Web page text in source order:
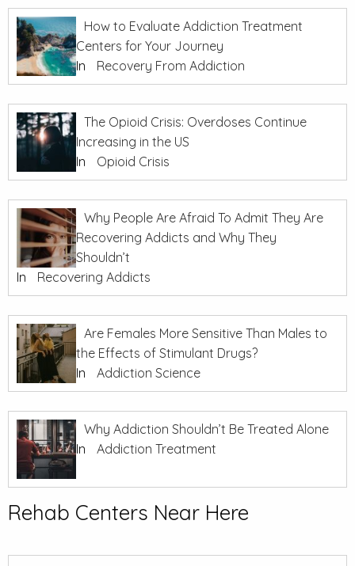
How to Evaluate Addiction Treatment
Centers for Your Journey
In
Recovery From Addiction
The Opioid Crisis: Overdoses Continue
Increasing in the US
In
Opioid Crisis
Why People Are Afraid To Admit They Are
Recovering Addicts and Why They
Shouldn’t
In
Recovering Addicts
Are Females More Sensitive Than Males to
the Effects of Stimulant Drugs?
In
Addiction Science
Why Addiction Shouldn’t Be Treated Alone
In
Addiction Treatment
Rehab Centers Near Here